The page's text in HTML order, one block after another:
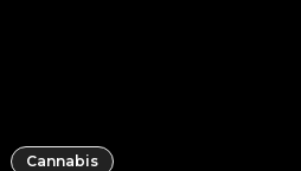
Cannabis